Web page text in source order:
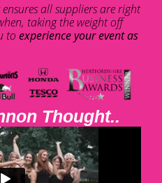
all suppliers are right
taking the weight off
to experience your event as
Thought..